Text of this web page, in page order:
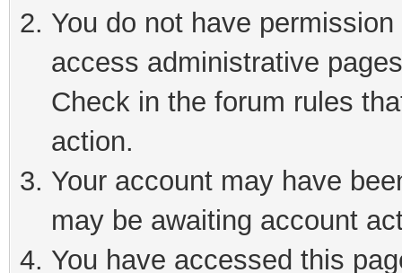
You do not have
access administrative
Check in the forum rules
action.
Your account may have
may be awaiting account
You have accessed this